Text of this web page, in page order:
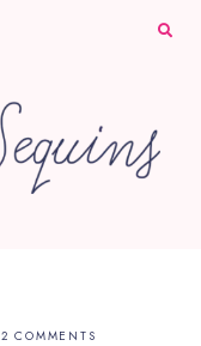
2 COMMENTS